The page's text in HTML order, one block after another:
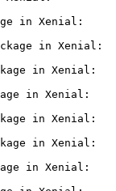
in Xenial:
in Xenial:
in Xenial:
in Xenial:
in Xenial:
in Xenial:
in Xenial: